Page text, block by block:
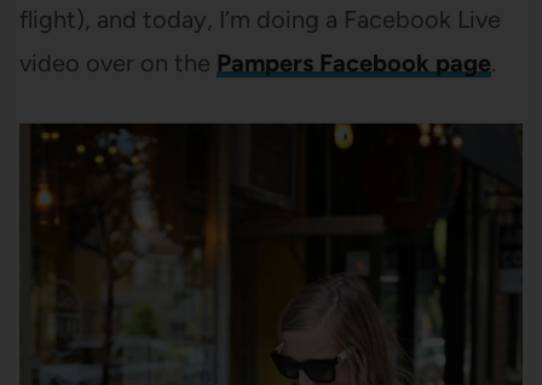
flight), and today, I’m doing a Facebook Live
video over on the Pampers Facebook page.